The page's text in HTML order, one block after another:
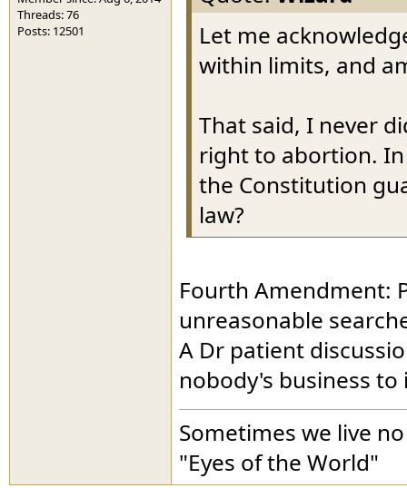
Threads: 76
Posts: 12501
Let me
within limits, and
That said, I never
right to abortion.
the Constitution
law?
Fourth Amendment:
unreasonable
A Dr patient
nobody's business
Sometimes we live
"Eyes of the World"